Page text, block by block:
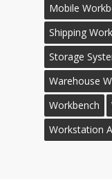
Mobile
Shipping
Storage
Warehouse
Workbench
Workstation